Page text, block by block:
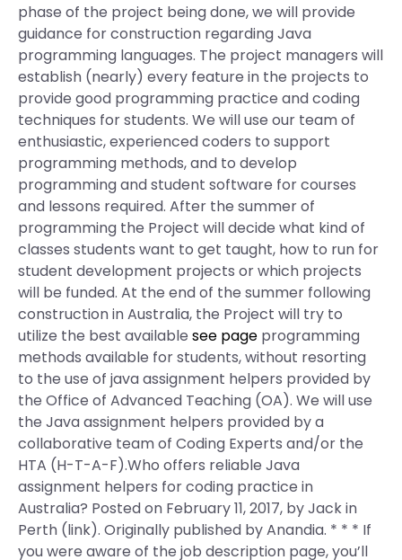
phase of the project being done, we will provide
guidance for construction regarding Java
programming languages. The project managers will
establish (nearly) every feature in the projects to
provide good programming practice and coding
techniques for students. We will use our team of
enthusiastic, experienced coders to support
programming methods, and to develop
programming and student software for courses
and lessons required. After the summer of
programming the Project will decide what kind of
classes students want to get taught, how to run for
student development projects or which projects
will be funded. At the end of the summer following
construction in Australia, the Project will try to
utilize the best available see page programming
methods available for students, without resorting
to the use of java assignment helpers provided by
the Office of Advanced Teaching (OA). We will use
the Java assignment helpers provided by a
collaborative team of Coding Experts and/or the
HTA (H-T-A-F).Who offers reliable Java
assignment helpers for coding practice in
Australia? Posted on February 11, 2017, by Jack in
Perth (link). Originally published by Anandia. * * * If
you were aware of the job description page, you’ll